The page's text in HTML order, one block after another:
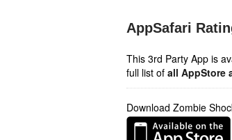
AppSafari
This 3rd Party App is
full list of all AppStore
Download Zombie